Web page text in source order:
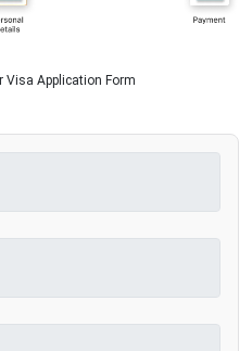
Visa Application Form